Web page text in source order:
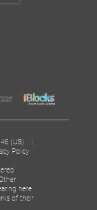
(US) |
Policy
here
of their